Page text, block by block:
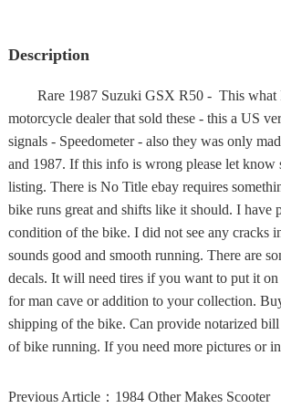
Description
Rare 1987 Suzuki GSX R50 - This what
motorcycle dealer that sold these - this a US
signals - Speedometer - also they was only
and 1987. If this info is wrong please let know
listing. There is No Title ebay requires
bike runs great and shifts like it should. I have
condition of the bike. I did not see any cracks
sounds good and smooth running. There are
decals. It will need tires if you want to put it on
for man cave or addition to your collection.
shipping of the bike. Can provide notarized
of bike running. If you need more pictures or
Previous Article： 1984 Other Makes Scooter